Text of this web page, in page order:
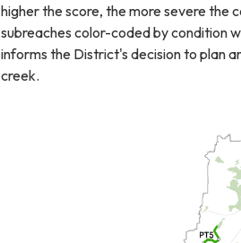
higher the score, the more severe the
subreaches color-coded by condition
informs the District's decision to plan
creek.